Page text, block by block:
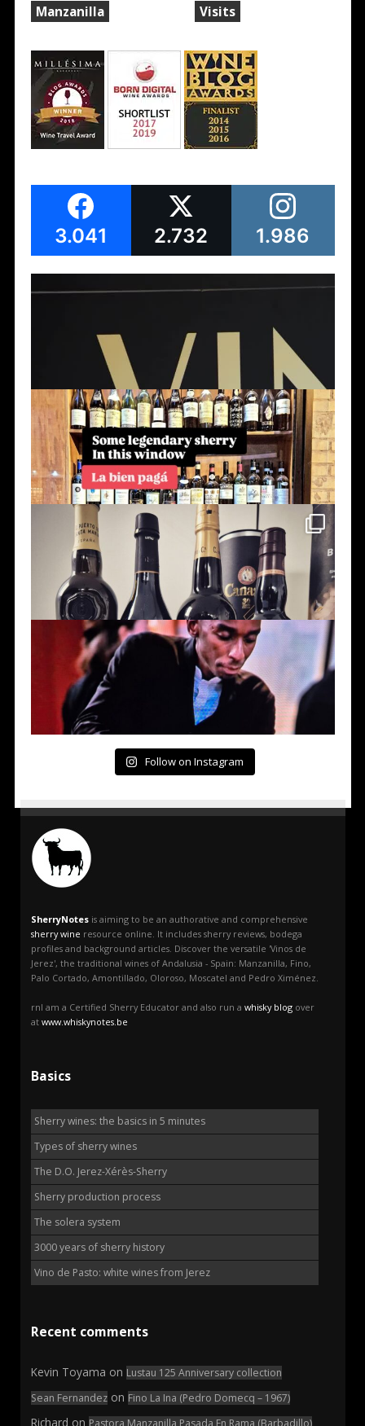
Manzanilla
Visits
3.041 2.732 1.986
Follow on Instagram
SherryNotes is aiming to be an authorative and comprehensive
sherry wine resource online. It includes sherry reviews, bodega
profiles and background articles. Discover the versatile 'Vinos de
Jerez', the traditional wines of Andalusia - Spain: Manzanilla, Fino,
Palo Cortado, Amontillado, Oloroso, Moscatel and Pedro Ximénez.
rnI am a Certified Sherry Educator and also run a whisky blog over
at www.whiskynotes.be
Basics
Sherry wines: the basics in 5 minutes
Types of sherry wines
The D.O. Jerez-Xérès-Sherry
Sherry production process
The solera system
3000 years of sherry history
Vino de Pasto: white wines from Jerez
Recent comments
Kevin Toyama on Lustau 125 Anniversary collection
Sean Fernandez on Fino La Ina (Pedro Domecq – 1967)
Richard on Pastora Manzanilla Pasada En Rama (Barbadillo)